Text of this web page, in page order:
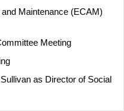
Maintenance (ECAM)
Meeting
as Director of Social